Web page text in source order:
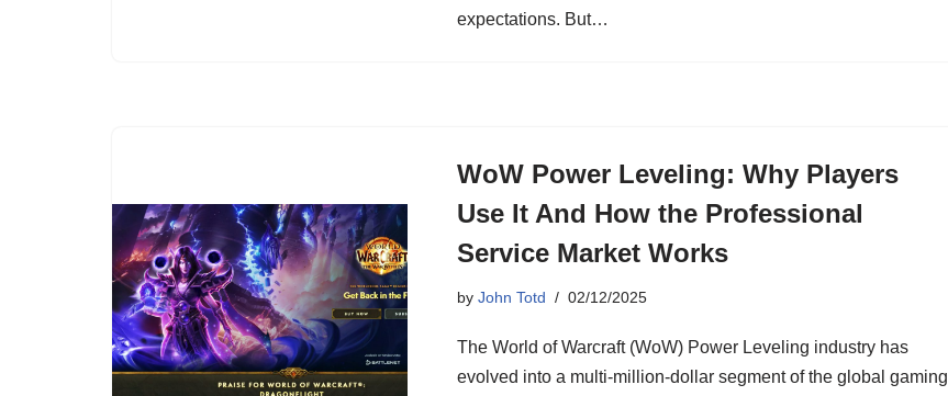
expectations. But…
WoW Power Leveling: Why Players
Use It And How the Professional
Service Market Works
byJohn Totd 02/12/2025
The World of Warcraft (WoW) Power Leveling industry has
evolved into a multi-million-dollar segment of the global gaming